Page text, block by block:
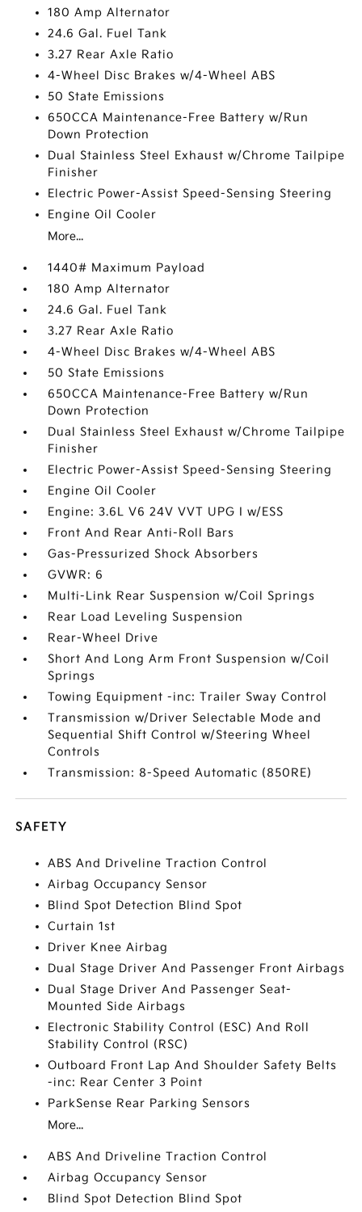
180 Amp Alternator
24.6 Gal. Fuel Tank
3.27 Rear Axle Ratio
4-Wheel Disc Brakes w/4-Wheel ABS
50 State Emissions
650CCA Maintenance-Free Battery w/Run
Down Protection
Dual Stainless Steel Exhaust w/Chrome Tailpipe
Finisher
Electric Power-Assist Speed-Sensing Steering
Engine Oil Cooler
More...
1440# Maximum Payload
180 Amp Alternator
24.6 Gal. Fuel Tank
3.27 Rear Axle Ratio
4-Wheel Disc Brakes w/4-Wheel ABS
50 State Emissions
650CCA Maintenance-Free Battery w/Run
Down Protection
Dual Stainless Steel Exhaust w/Chrome Tailpipe
Finisher
Electric Power-Assist Speed-Sensing Steering
Engine Oil Cooler
Engine: 3.6L V6 24V VVT UPG I w/ESS
Front And Rear Anti-Roll Bars
Gas-Pressurized Shock Absorbers
GVWR: 6
Multi-Link Rear Suspension w/Coil Springs
Rear Load Leveling Suspension
Rear-Wheel Drive
Short And Long Arm Front Suspension w/Coil
Springs
Towing Equipment -inc: Trailer Sway Control
Transmission w/Driver Selectable Mode and
Sequential Shift Control w/Steering Wheel
Controls
Transmission: 8-Speed Automatic (850RE)
SAFETY
ABS And Driveline Traction Control
Airbag Occupancy Sensor
Blind Spot Detection Blind Spot
Curtain 1st
Driver Knee Airbag
Dual Stage Driver And Passenger Front Airbags
Dual Stage Driver And Passenger Seat-
Mounted Side Airbags
Electronic Stability Control (ESC) And Roll
Stability Control (RSC)
Outboard Front Lap And Shoulder Safety Belts
-inc: Rear Center 3 Point
ParkSense Rear Parking Sensors
More...
ABS And Driveline Traction Control
Airbag Occupancy Sensor
Blind Spot Detection Blind Spot